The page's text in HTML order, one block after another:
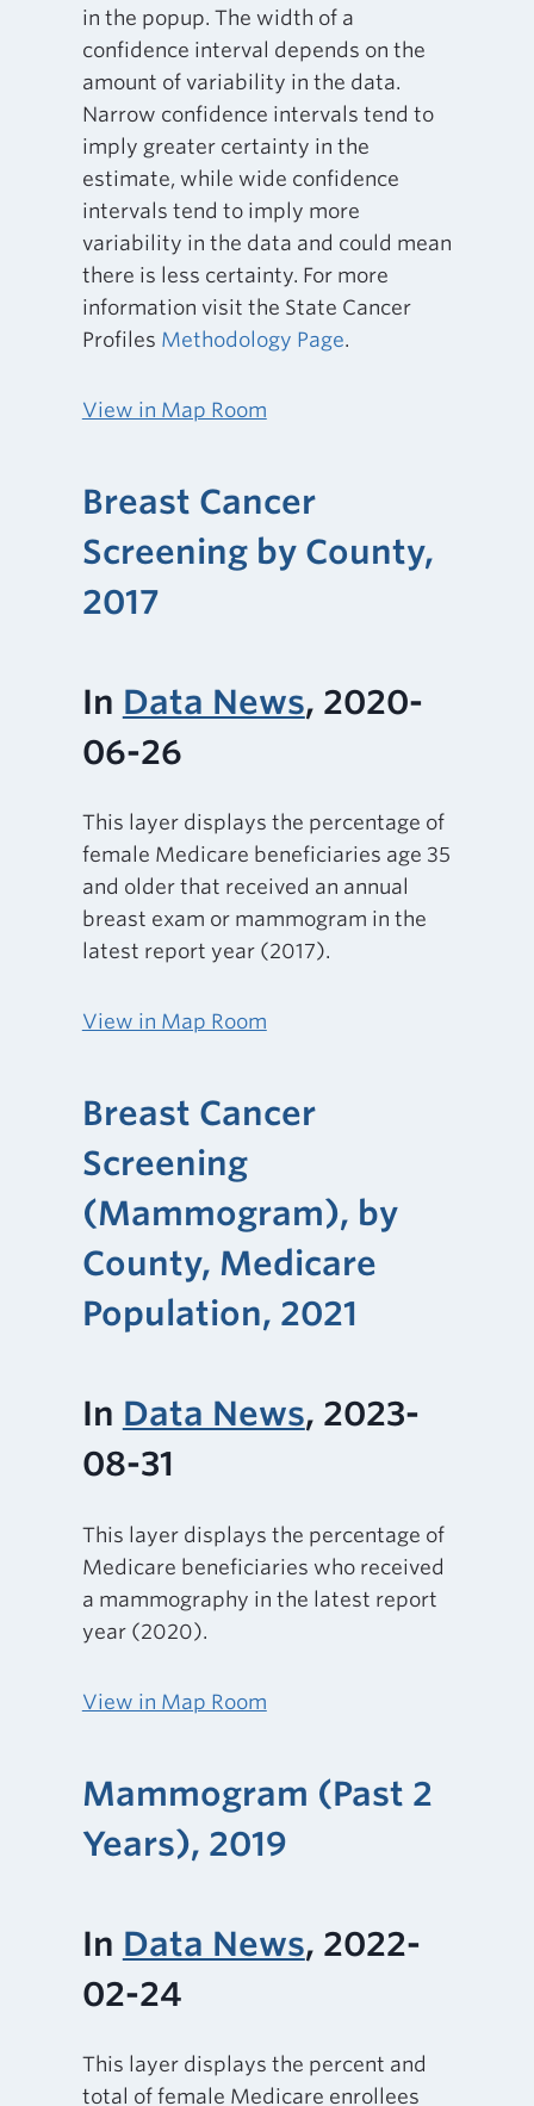
in the popup. The width of a
confidence interval depends on the
amount of variability in the data.
Narrow confidence intervals tend to
imply greater certainty in the
estimate, while wide confidence
intervals tend to imply more
variability in the data and could mean
there is less certainty. For more
information visit the State Cancer
Profiles Methodology Page.
View in Map Room
Breast Cancer
Screening by County,
2017
In Data News, 2020-
06-26
This layer displays the percentage of
female Medicare beneficiaries age 35
and older that received an annual
breast exam or mammogram in the
latest report year (2017).
View in Map Room
Breast Cancer
Screening
(Mammogram), by
County, Medicare
Population, 2021
In Data News, 2023-
08-31
This layer displays the percentage of
Medicare beneficiaries who received
a mammography in the latest report
year (2020).
View in Map Room
Mammogram (Past 2
Years), 2019
In Data News, 2022-
02-24
This layer displays the percent and
total of female Medicare enrollees